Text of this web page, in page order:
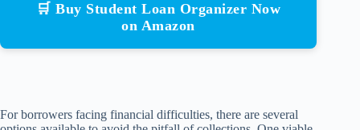
🛒 Buy Student Loan Organizer Now
on Amazon
For borrowers facing financial difficulties, there are several